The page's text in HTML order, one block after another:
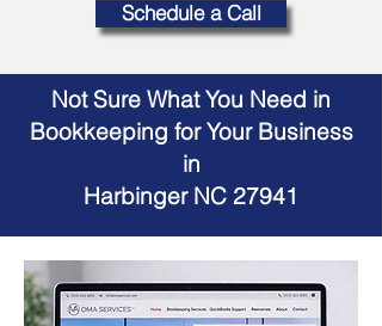
Schedule a Call
Not Sure What You Need in
Bookkeeping for Your Business
in
Harbinger NC 27941